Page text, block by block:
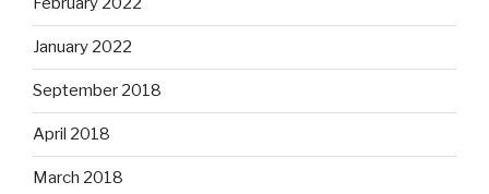
January 2022
September 2018
April 2018
March 2018